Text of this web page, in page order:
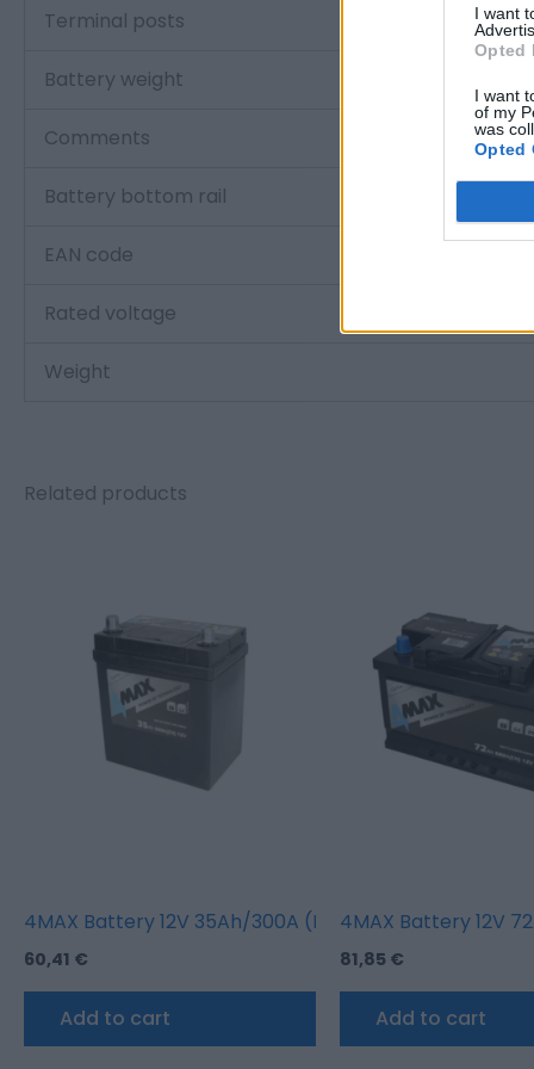
I want
Opted
I want
of my
was
Opted
Terminal posts
Battery weight
Comments
Battery bottom rail
EAN code
Rated voltage
Weight
Related products
4MAX Battery 12V 35Ah/300A (L+ thin terminal
60,41 €
Add to cart
4MAX Battery 12V
81,85 €
Add to cart